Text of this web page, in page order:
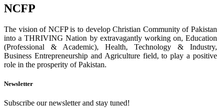
NCFP
The vision of NCFP is to develop Christian Community of Pakistan
into a THRIVING Nation by extravagantly working on, Education
(Professional & Academic), Health, Technology & Industry,
Business Entrepreneurship and Agriculture field, to play a positive
role in the prosperity of Pakistan.
Newsletter
Subscribe our newsletter and stay tuned!